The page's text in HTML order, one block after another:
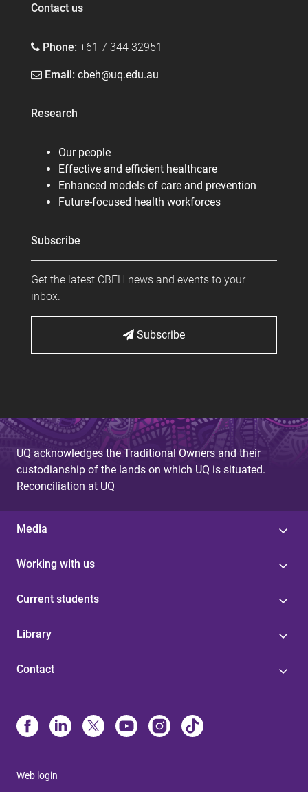
Contact us
Phone: +61 7 344 32951
Email: cbeh@uq.edu.au
Research
Our people
Effective and efficient healthcare
Enhanced models of care and prevention
Future-focused health workforces
Subscribe
Get the latest CBEH news and events to your
inbox.
Subscribe
UQ acknowledges the Traditional Owners and their
custodianship of the lands on which UQ is situated.
Reconciliation at UQ
Media
Working with us
Current students
Library
Contact
Web login